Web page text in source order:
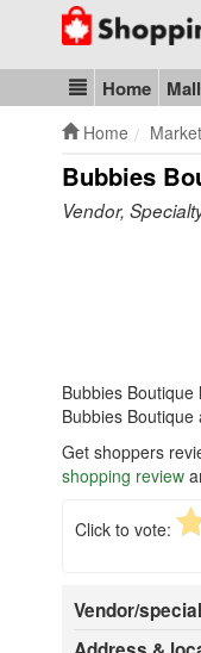
Go to homepage -
Blog & Update
Home
Home
Bubbies
Vendor,
Bubbies Boutique
Bubbies
Get shoppers
shopping review
Click to vote:
Vendor/